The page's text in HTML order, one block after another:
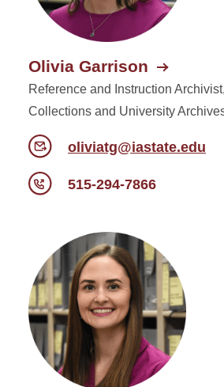
Olivia Garrison
Reference and Instruction
Collections and University
oliviatg@iastate.edu
515-294-7866